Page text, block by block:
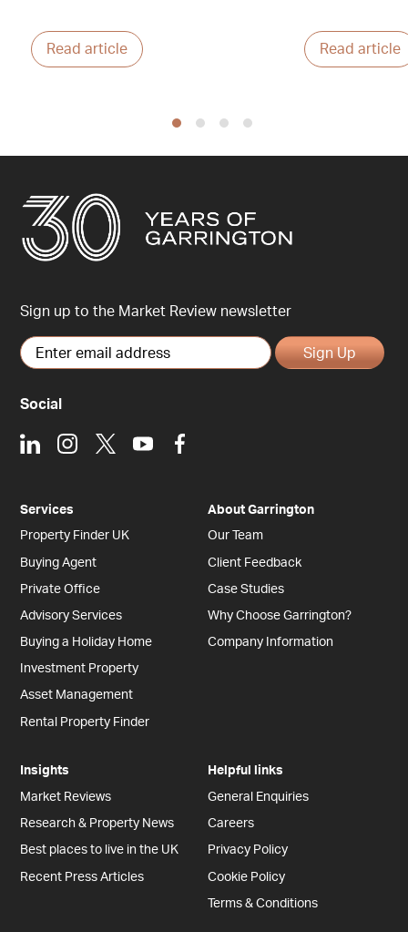
Read article Read article
Sign up to the Market Review newsletter
Sign Up
Social
LinkedInInstagram
X YoutubeFacebook
Services
Property Finder UK
Buying Agent
Private Office
Advisory Services
Buying a Holiday Home
Investment Property
Asset Management
Rental Property Finder
About Garrington
Our Team
Client Feedback
Case Studies
Why Choose Garrington?
Company Information
Insights
Market Reviews
Research & Property News
Best places to live in the UK
Recent Press Articles
Helpful links
General Enquiries
Careers
Privacy Policy
Cookie Policy
Terms & Conditions